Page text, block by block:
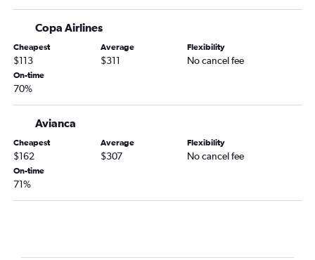
Copa Airlines
Cheapest
$113
Average
$311
Flexibility
No cancel fee
On-time
70%
Avianca
Cheapest
$162
Average
$307
Flexibility
No cancel fee
On-time
71%